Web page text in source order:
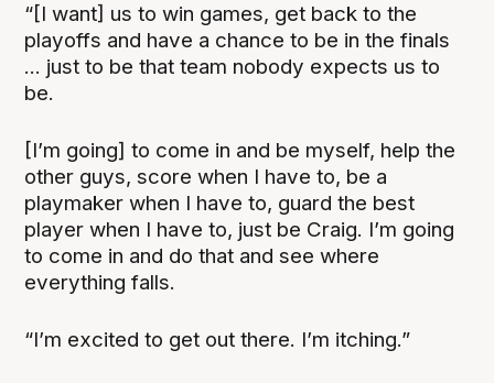
“[I want] us to win games, get back to the
playoffs and have a chance to be in the finals
... just to be that team nobody expects us to
be.
[I’m going] to come in and be myself, help the
other guys, score when I have to, be a
playmaker when I have to, guard the best
player when I have to, just be Craig. I’m going
to come in and do that and see where
everything falls.
“I’m excited to get out there. I’m itching.”